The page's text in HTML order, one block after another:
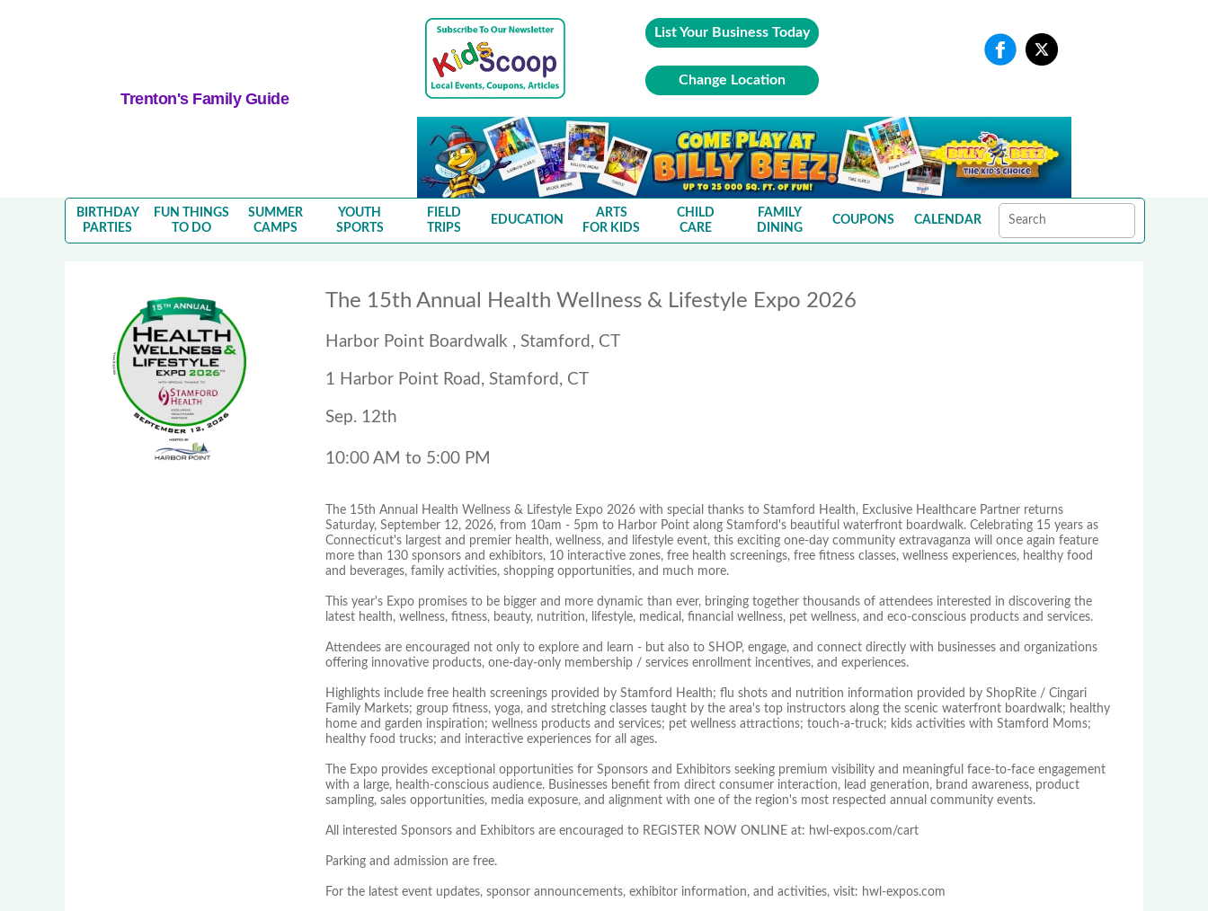
Trenton's Family Guide
List Your Business Today
Change Location
BIRTHDAY
PARTIES
FUN THINGS
TO DO
SUMMER
CAMPS
YOUTH
SPORTS
FIELD
TRIPS
EDUCATION
ARTS
FOR KIDS
CHILD
CARE
FAMILY
DINING
COUPONS CALENDAR
The 15th Annual Health Wellness & Lifestyle Expo 2026
Harbor Point Boardwalk , Stamford, CT
1 Harbor Point Road, Stamford, CT
Sep. 12th
10:00 AM to 5:00 PM
The 15th Annual Health Wellness & Lifestyle Expo 2026 with special thanks to Stamford Health, Exclusive Healthcare Partner returns
Saturday, September 12, 2026, from 10am - 5pm to Harbor Point along Stamford's beautiful waterfront boardwalk. Celebrating 15 years as
Connecticut's largest and premier health, wellness, and lifestyle event, this exciting one-day community extravaganza will once again feature
more than 130 sponsors and exhibitors, 10 interactive zones, free health screenings, free fitness classes, wellness experiences, healthy food
and beverages, family activities, shopping opportunities, and much more.
This year's Expo promises to be bigger and more dynamic than ever, bringing together thousands of attendees interested in discovering the
latest health, wellness, fitness, beauty, nutrition, lifestyle, medical, financial wellness, pet wellness, and eco-conscious products and services.
Attendees are encouraged not only to explore and learn - but also to SHOP, engage, and connect directly with businesses and organizations
offering innovative products, one-day-only membership / services enrollment incentives, and experiences.
Highlights include free health screenings provided by Stamford Health; flu shots and nutrition information provided by ShopRite / Cingari
Family Markets; group fitness, yoga, and stretching classes taught by the area's top instructors along the scenic waterfront boardwalk; healthy
home and garden inspiration; wellness products and services; pet wellness attractions; touch-a-truck; kids activities with Stamford Moms;
healthy food trucks; and interactive experiences for all ages.
The Expo provides exceptional opportunities for Sponsors and Exhibitors seeking premium visibility and meaningful face-to-face engagement
with a large, health-conscious audience. Businesses benefit from direct consumer interaction, lead generation, brand awareness, product
sampling, sales opportunities, media exposure, and alignment with one of the region's most respected annual community events.
All interested Sponsors and Exhibitors are encouraged to REGISTER NOW ONLINE at: hwl-expos.com/cart
Parking and admission are free.
For the latest event updates, sponsor announcements, exhibitor information, and activities, visit: hwl-expos.com